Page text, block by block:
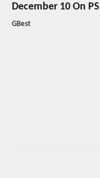
December 10 On
GBest